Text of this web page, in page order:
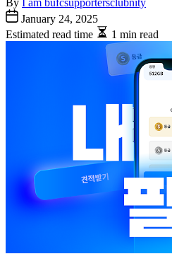
By I am bufcsupportersclubnity
January 24, 2025
Estimated read time
1 min read